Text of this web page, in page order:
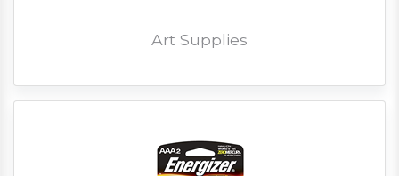
Art Supplies